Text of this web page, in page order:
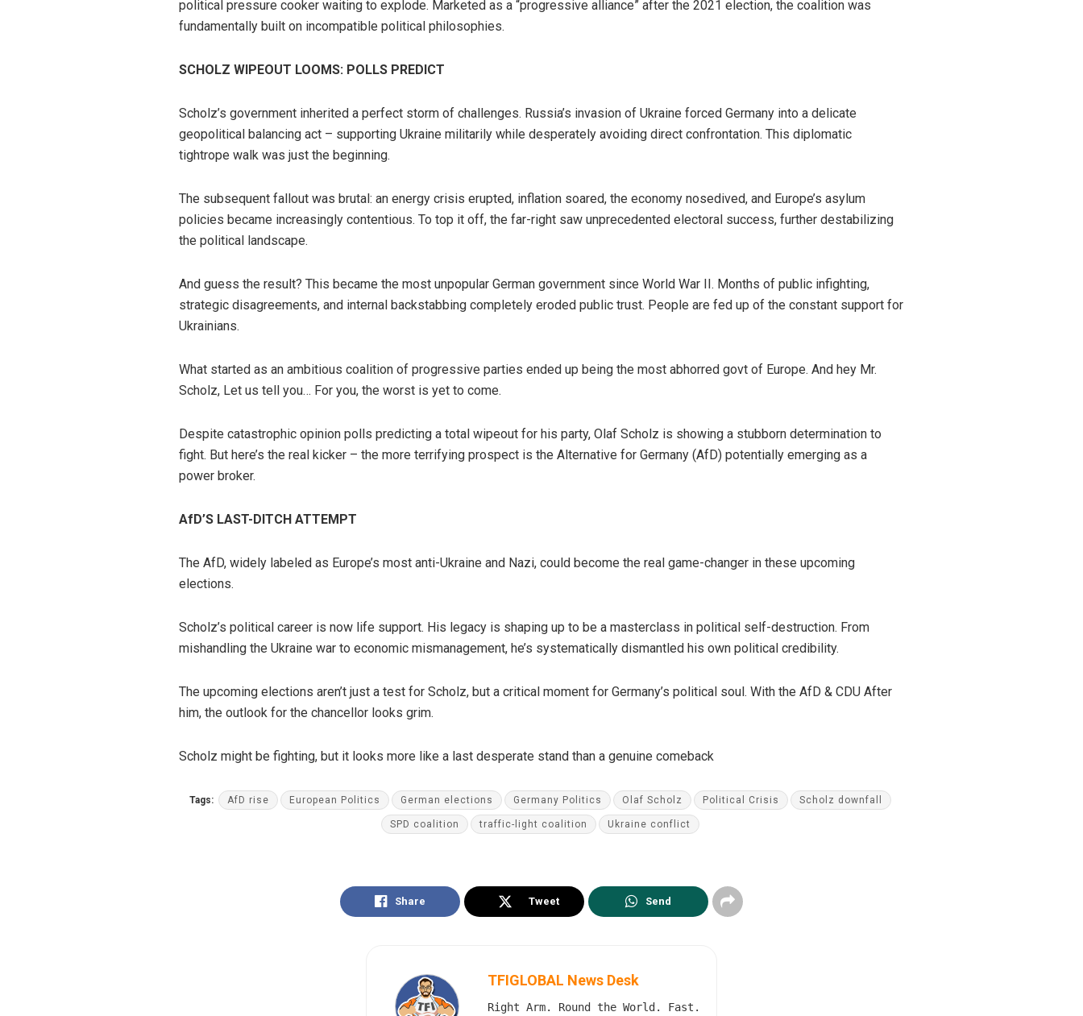
political pressure cooker waiting to explode. Marketed as a “progressive alliance” after the 2021 election, the coalition was
fundamentally built on incompatible political philosophies.
SCHOLZ WIPEOUT LOOMS: POLLS PREDICT
Scholz’s government inherited a perfect storm of challenges. Russia’s invasion of Ukraine forced Germany into a delicate
geopolitical balancing act – supporting Ukraine militarily while desperately avoiding direct confrontation. This diplomatic
tightrope walk was just the beginning.
The subsequent fallout was brutal: an energy crisis erupted, inflation soared, the economy nosedived, and Europe’s asylum
policies became increasingly contentious. To top it off, the far-right saw unprecedented electoral success, further destabilizing
the political landscape.
And guess the result? This became the most unpopular German government since World War II. Months of public infighting,
strategic disagreements, and internal backstabbing completely eroded public trust. People are fed up of the constant support for
Ukrainians.
What started as an ambitious coalition of progressive parties ended up being the most abhorred govt of Europe. And hey Mr.
Scholz, Let us tell you… For you, the worst is yet to come.
Despite catastrophic opinion polls predicting a total wipeout for his party, Olaf Scholz is showing a stubborn determination to
fight. But here’s the real kicker – the more terrifying prospect is the Alternative for Germany (AfD) potentially emerging as a
power broker.
AfD’S LAST-DITCH ATTEMPT
The AfD, widely labeled as Europe’s most anti-Ukraine and Nazi, could become the real game-changer in these upcoming
elections.
Scholz’s political career is now life support. His legacy is shaping up to be a masterclass in political self-destruction. From
mishandling the Ukraine war to economic mismanagement, he’s systematically dismantled his own political credibility.
The upcoming elections aren’t just a test for Scholz, but a critical moment for Germany’s political soul. With the AfD & CDU After
him, the outlook for the chancellor looks grim.
Scholz might be fighting, but it looks more like a last desperate stand than a genuine comeback
Tags: AfD rise European Politics German elections Germany Politics Olaf Scholz Political Crisis Scholz downfall
SPD coalition traffic-light coalition Ukraine conflict
Share Tweet Send
TFIGLOBAL News Desk
Right Arm. Round the World. Fast.